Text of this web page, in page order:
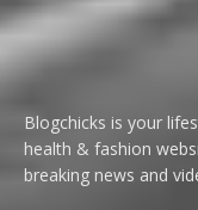
Blogchicks is your
health & fashion
breaking news and